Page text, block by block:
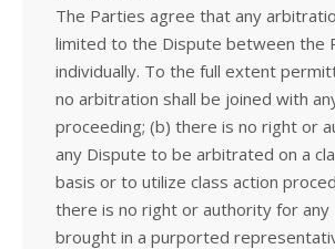
The Parties agree that any
limited to the Dispute between the
individually. To the full extent
no arbitration shall be joined with
proceeding; (b) there is no right or
any Dispute to be arbitrated on a
basis or to utilize class action
there is no right or authority for
brought in a purported